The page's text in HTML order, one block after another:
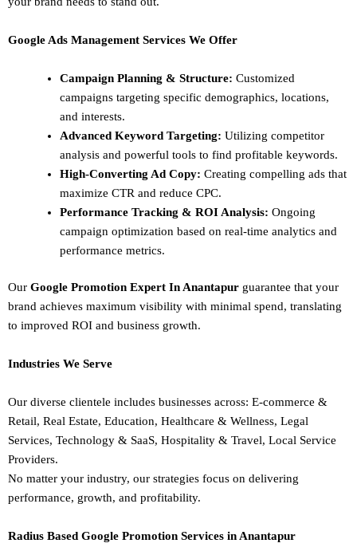
Google Ads Management Services We Offer
Campaign Planning & Structure: Customized
campaigns targeting specific demographics, locations,
and interests.
Advanced Keyword Targeting: Utilizing competitor
analysis and powerful tools to find profitable keywords.
High-Converting Ad Copy: Creating compelling ads that
maximize CTR and reduce CPC.
Performance Tracking & ROI Analysis: Ongoing
campaign optimization based on real-time analytics and
performance metrics.
Our Google Promotion Expert In Anantapur guarantee that your
brand achieves maximum visibility with minimal spend, translating
to improved ROI and business growth.
Industries We Serve
Our diverse clientele includes businesses across: E-commerce &
Retail, Real Estate, Education, Healthcare & Wellness, Legal
Services, Technology & SaaS, Hospitality & Travel, Local Service
Providers.
No matter your industry, our strategies focus on delivering
performance, growth, and profitability.
Radius Based Google Promotion Services in Anantapur